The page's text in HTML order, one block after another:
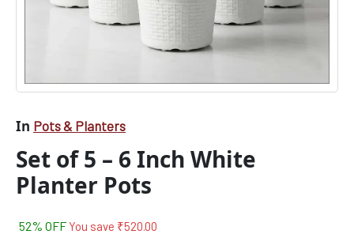
In Pots & Planters
Set of 5 – 6 Inch White
Planter Pots
52% OFF You save ₹520.00